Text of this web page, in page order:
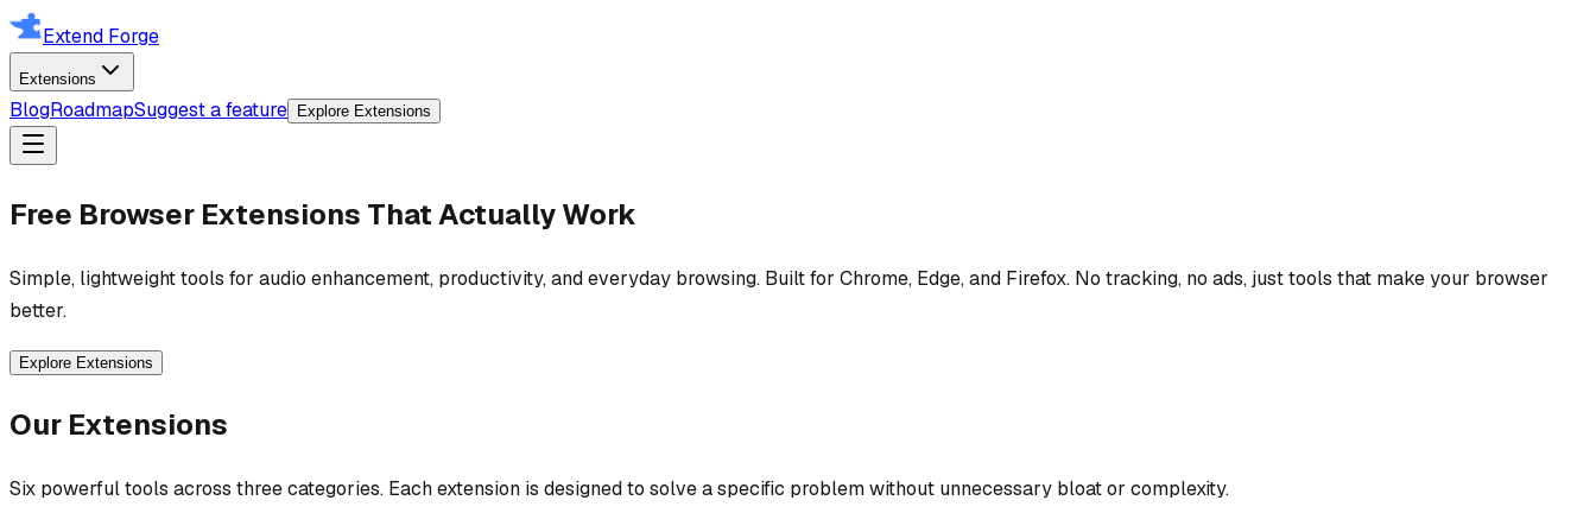
Extend Forge
Extensions
BlogRoadmapSuggest a feature Explore Extensions
Free Browser Extensions That Actually Work
Simple, lightweight tools for audio enhancement, productivity, and everyday browsing. Built for Chrome, Edge, and Firefox. No tracking, no ads, just tools that make your browser
better.
Explore Extensions
Our Extensions
Six powerful tools across three categories. Each extension is designed to solve a specific problem without unnecessary bloat or complexity.